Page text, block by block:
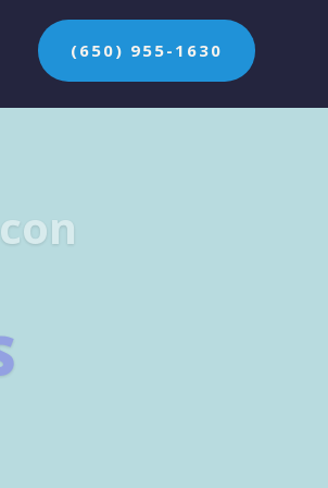
(650) 955-1630
of